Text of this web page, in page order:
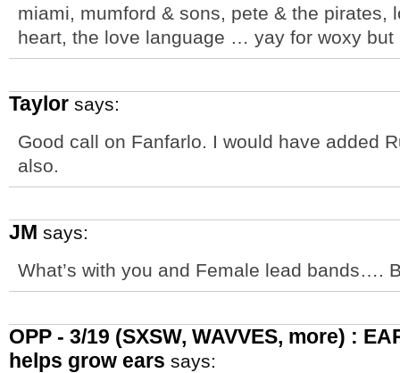
miami, mumford & sons, pete & the pirates,
heart, the love language … yay for woxy but
Taylor says:
Good call on Fanfarlo. I would have added
also.
JM says:
What’s with you and Female lead bands….
OPP - 3/19 (SXSW, WAVVES, more) :
helps grow ears says: